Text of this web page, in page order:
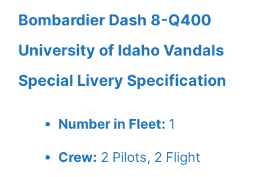
Bombardier Dash 8-Q400
University of Idaho Vandals
Special Livery Specification
Number in Fleet: 1
Crew: 2 Pilots, 2 Flight